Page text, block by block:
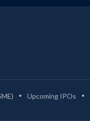
Upcoming IPOs